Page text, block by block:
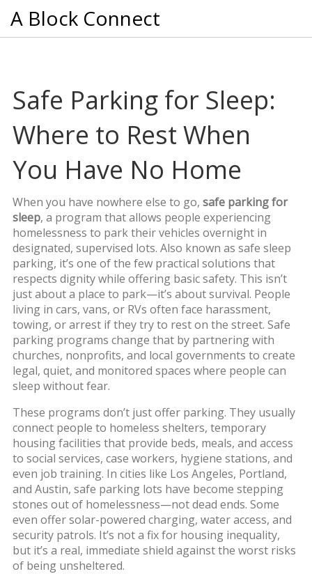
A Block Connect
Safe Parking for Sleep:
Where to Rest When
You Have No Home
When you have nowhere else to go, safe parking for
sleep, a program that allows people experiencing
homelessness to park their vehicles overnight in
designated, supervised lots. Also known as safe sleep
parking, it’s one of the few practical solutions that
respects dignity while offering basic safety. This isn’t
just about a place to park—it’s about survival. People
living in cars, vans, or RVs often face harassment,
towing, or arrest if they try to rest on the street. Safe
parking programs change that by partnering with
churches, nonprofits, and local governments to create
legal, quiet, and monitored spaces where people can
sleep without fear.
These programs don’t just offer parking. They usually
connect people to homeless shelters, temporary
housing facilities that provide beds, meals, and access
to social services, case workers, hygiene stations, and
even job training. In cities like Los Angeles, Portland,
and Austin, safe parking lots have become stepping
stones out of homelessness—not dead ends. Some
even offer solar-powered charging, water access, and
security patrols. It’s not a fix for housing inequality,
but it’s a real, immediate shield against the worst risks
of being unsheltered.